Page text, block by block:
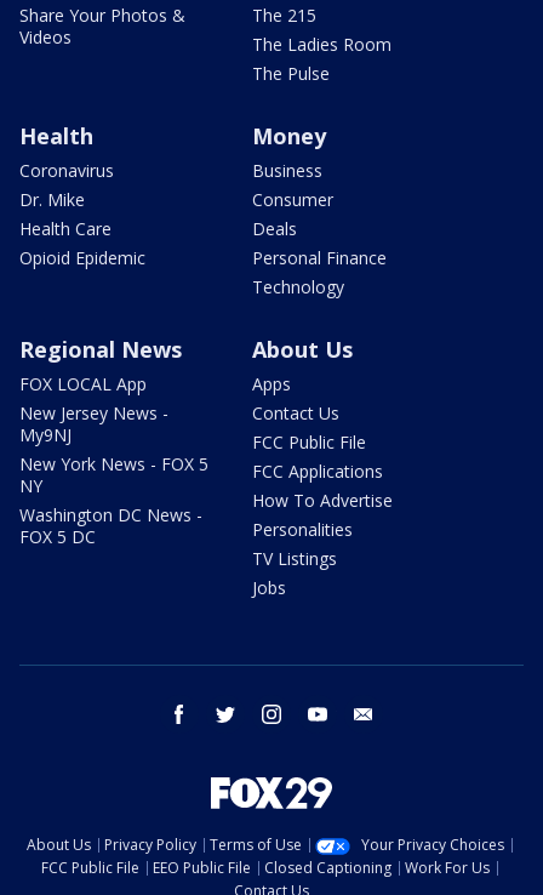
Share Your Photos &
Videos
The 215
The Ladies Room
The Pulse
Health
Coronavirus
Dr. Mike
Health Care
Opioid Epidemic
Money
Business
Consumer
Deals
Personal Finance
Technology
Regional News
FOX LOCAL App
New Jersey News -
My9NJ
New York News - FOX 5
NY
Washington DC News -
FOX 5 DC
About Us
Apps
Contact Us
FCC Public File
FCC Applications
How To Advertise
Personalities
TV Listings
Jobs
facebook twitter instagram youtube
About Us Privacy Policy Terms of Use
Your Privacy Choices
FCC Public File
EEO Public File Closed Captioning
Work For Us